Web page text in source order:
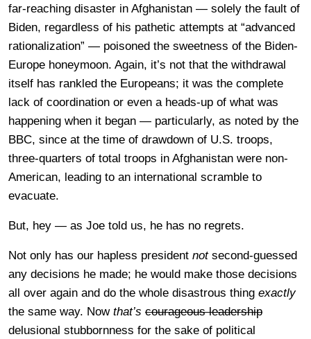
far-reaching disaster in Afghanistan — solely the fault of
Biden, regardless of his pathetic attempts at “advanced
rationalization” — poisoned the sweetness of the Biden-
Europe honeymoon. Again, it’s not that the withdrawal
itself has rankled the Europeans; it was the complete
lack of coordination or even a heads-up of what was
happening when it began — particularly, as noted by the
BBC, since at the time of drawdown of U.S. troops,
three-quarters of total troops in Afghanistan were non-
American, leading to an international scramble to
evacuate.
But, hey — as Joe told us, he has no regrets.
Not only has our hapless president notsecond-guessed
any decisions he made; he would make those decisions
all over again and do the whole disastrous thing exactly
the same way. Now that’s courageous leadership
delusional stubbornness for the sake of political